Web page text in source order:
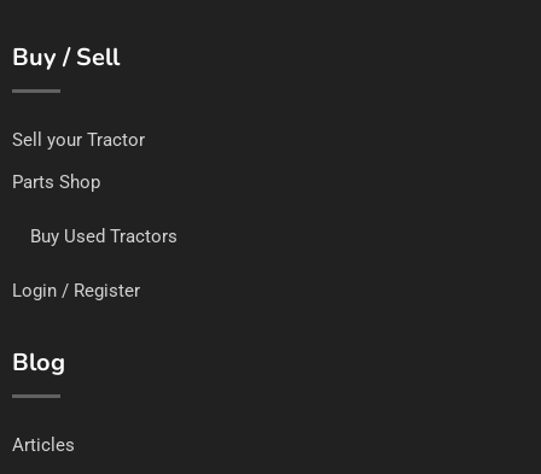
Buy / Sell
Sell your Tractor
Parts Shop
Buy Used Tractors
Login / Register
Blog
Articles